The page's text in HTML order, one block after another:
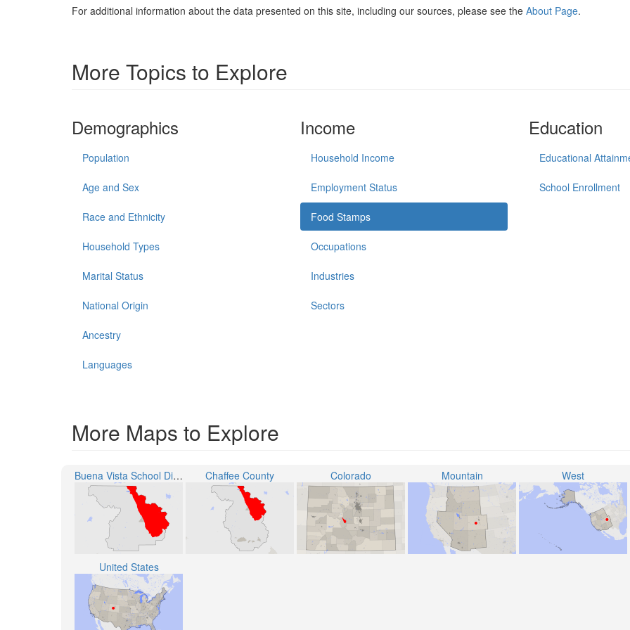
For additional information about the data presented on this site, including our sources, please see the About Page.
More Topics to Explore
Demographics
Population
Age and Sex
Race and Ethnicity
Household Types
Marital Status
National Origin
Ancestry
Languages
Income
Household Income
Employment Status
Food Stamps
Occupations
Industries
Sectors
Education
Educational
School Enrollment
More Maps to Explore
Buena Vista School District R-31 Chaffee County Colorado Mountain West
United States